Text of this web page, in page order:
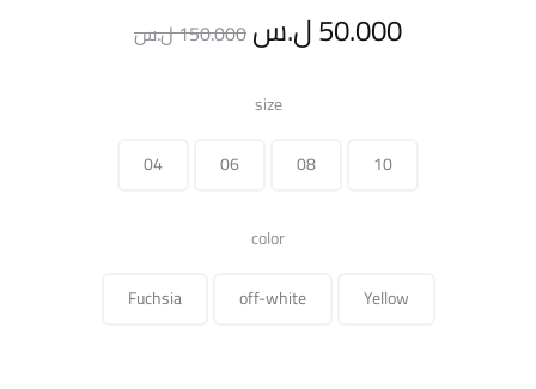
150.000ل.س
Original
price
was:
50.000ل.س
Current
size
04
06 08 10
color
Fuchsia
off-white Yellow